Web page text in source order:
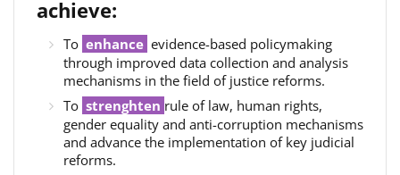
achieve:
To enhance evidence-based policymaking
through improved data collection and analysis
mechanisms in the field of justice reforms.
To strenghten rule of law, human rights,
gender equality and anti-corruption mechanisms
and advance the implementation of key judicial
reforms.